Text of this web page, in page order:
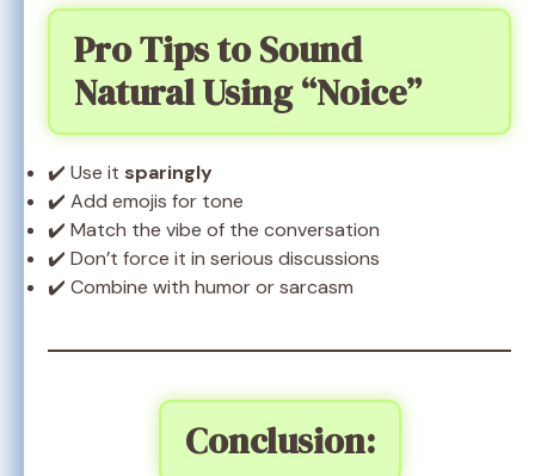
Pro Tips to Sound
Natural Using “Noice”
✔️ Use it sparingly
✔️ Add emojis for tone
✔️ Match the vibe of the conversation
✔️ Don’t force it in serious discussions
✔️ Combine with humor or sarcasm
Conclusion: